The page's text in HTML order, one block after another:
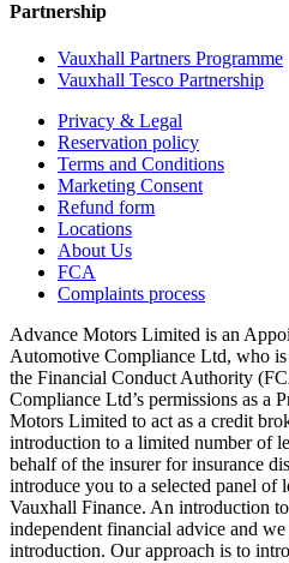
Partnership
Vauxhall Partners Programme
Vauxhall Tesco Partnership
Privacy & Legal
Reservation policy
Terms and Conditions
Marketing Consent
Refund form
Locations
About Us
FCA
Complaints process
Advance Motors Limited is an
Automotive Compliance Ltd, who
the Financial Conduct Authority
Compliance Ltd’s permissions as a
Motors Limited to act as a credit
introduction to a limited number of
behalf of the insurer for insurance
introduce you to a selected panel of
Vauxhall Finance. An introduction
independent financial advice and
introduction. Our approach is to